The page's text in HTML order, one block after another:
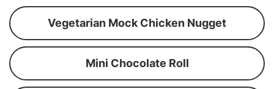
Vegetarian Mock Chicken Nugget
Mini Chocolate Roll